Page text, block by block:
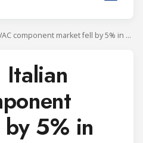
Assoclima: Italian HVAC component market fell by 5% in 2024, but domestic production rose
Italian
5% in